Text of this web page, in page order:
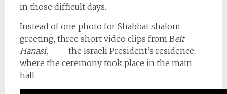
in those difficult days.
Instead of one photo for Shabbat shalom
greeting, three short video clips from Beit
Hanasi, the Israeli President’s residence,
where the ceremony took place in the main
hall.